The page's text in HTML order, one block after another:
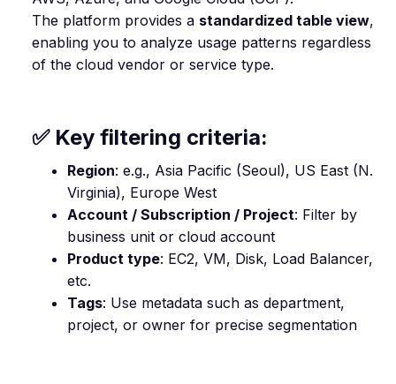
The platform provides a standardized table view,
enabling you to analyze usage patterns regardless
of the cloud vendor or service type.
✅ Key filtering criteria:
Region: e.g., Asia Pacific (Seoul), US East (N.
Virginia), Europe West
Account / Subscription / Project: Filter by
business unit or cloud account
Product type: EC2, VM, Disk, Load Balancer,
etc.
Tags: Use metadata such as department,
project, or owner for precise segmentation